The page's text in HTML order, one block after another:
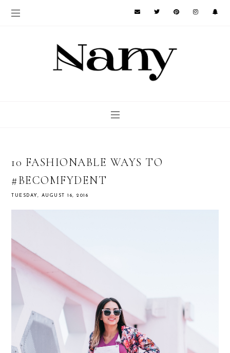
10 FASHIONABLE WAYS TO
#BECOMFYDENT
TUESDAY, AUGUST 16, 2016